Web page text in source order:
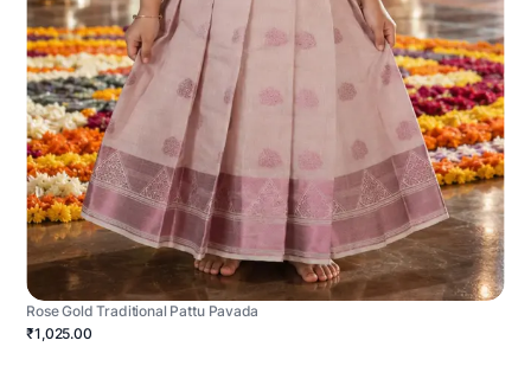
Rose Gold Traditional Pattu Pavada
₹1,025.00